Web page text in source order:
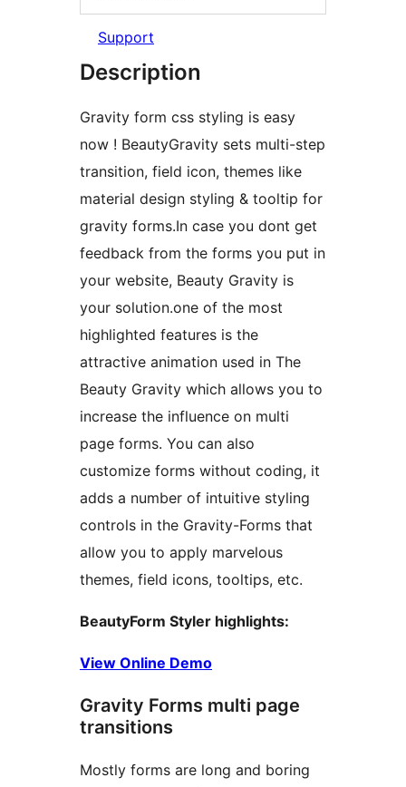
Support
Description
Gravity form css styling is easy
now ! BeautyGravity sets multi-step
transition, field icon, themes like
material design styling & tooltip for
gravity forms.In case you dont get
feedback from the forms you put in
your website, Beauty Gravity is
your solution.one of the most
highlighted features is the
attractive animation used in The
Beauty Gravity which allows you to
increase the influence on multi
page forms. You can also
customize forms without coding, it
adds a number of intuitive styling
controls in the Gravity-Forms that
allow you to apply marvelous
themes, field icons, tooltips, etc.
BeautyForm Styler highlights:
View Online Demo
Gravity Forms multi page
transitions
Mostly forms are long and boring